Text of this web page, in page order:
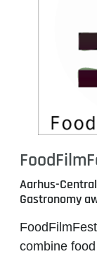
Aarhus-
Gastronomy
combine